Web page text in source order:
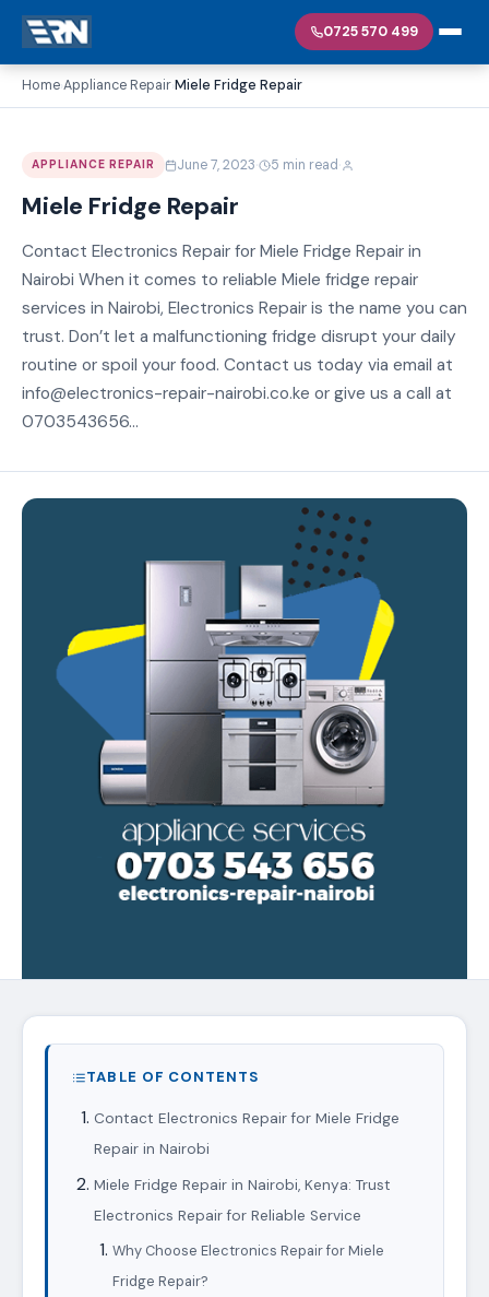
0725 570 499
Home›Appliance Repair›Miele Fridge Repair
APPLIANCE REPAIR June 7, 2023· 5 min read·
Miele Fridge Repair
Contact Electronics Repair for Miele Fridge Repair in
Nairobi When it comes to reliable Miele fridge repair
services in Nairobi, Electronics Repair is the name you can
trust. Don’t let a malfunctioning fridge disrupt your daily
routine or spoil your food. Contact us today via email at
info@electronics-repair-nairobi.co.ke or give us a call at
0703543656...
TABLE OF CONTENTS
Contact Electronics Repair for Miele Fridge
Repair in Nairobi
Miele Fridge Repair in Nairobi, Kenya: Trust
Electronics Repair for Reliable Service
Why Choose Electronics Repair for Miele
Fridge Repair?